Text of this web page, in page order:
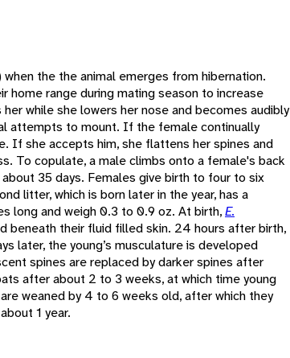
the the animal emerges from hibernation.
range during mating season to increase
while she lowers her nose and becomes audibly
attempts to mount. If the female continually
If she accepts him, she flattens her spines and
To copulate, a male climbs onto a female's back
35 days. Females give birth to four to six
litter, which is born later in the year, has a
long and weigh 0.3 to 0.9 oz. At birth,E.
beneath their fluid filled skin. 24 hours after birth,
later, the young’s musculature is developed
spines are replaced by darker spines after
after about 2 to 3 weeks, at which time young
weaned by 4 to 6 weeks old, after which they
1 year.